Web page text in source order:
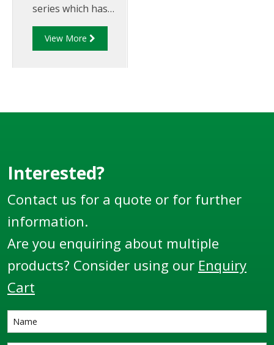
series which has
become the most
technically advanced
View More
Interested?
Contact us for a quote or for further
information.
Are you enquiring about multiple
products? Consider using our Enquiry
Cart